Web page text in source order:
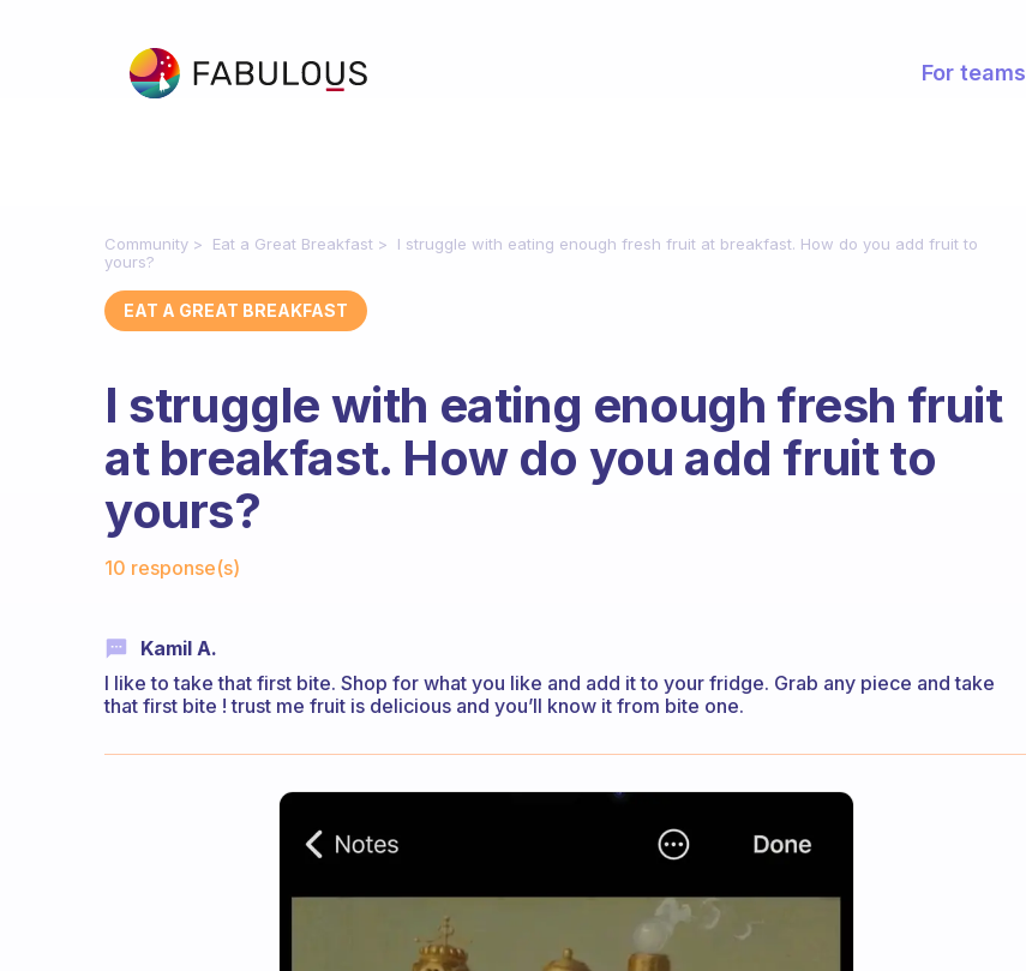
For teams
Community Eat a Great Breakfast
I struggle with eating enough fresh fruit at breakfast. How do you add fruit to
yours?
EAT A GREAT BREAKFAST
I struggle with eating enough fresh fruit
at breakfast. How do you add fruit to
yours?
10 response(s)
Kamil A.
I like to take that first bite. Shop for what you like and add it to your fridge. Grab any piece and take
that first bite ! trust me fruit is delicious and you’ll know it from bite one.